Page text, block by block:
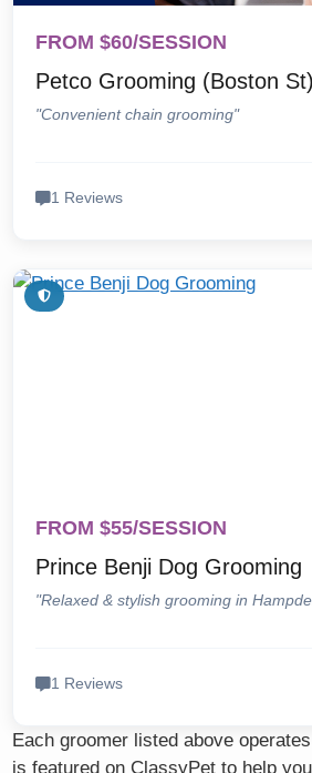
FROM $60/SESSION
Petco Grooming (Boston St)
"Convenient chain grooming"
1 Reviews
FROM $55/SESSION
Prince Benji Dog Grooming
"Relaxed & stylish grooming in
1 Reviews
Each groomer listed above
is featured on ClassyPet to help